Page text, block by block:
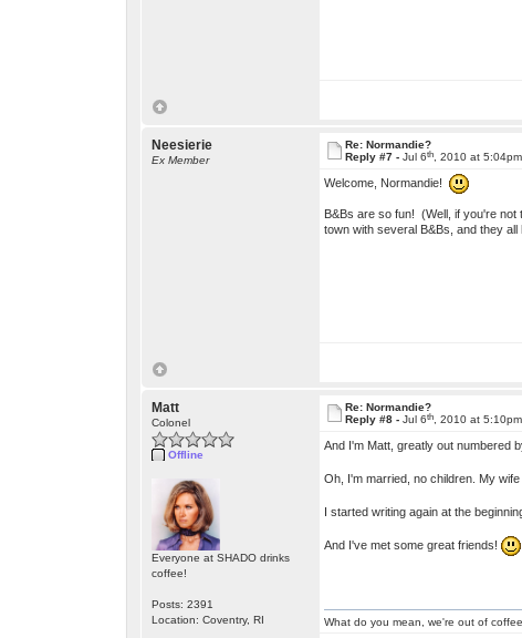
Neesierie
Ex Member
Re: Normandie?
Reply #7 - Jul 6th, 2010 at 5:04pm
Welcome, Normandie!
B&Bs are so fun! (Well, if you're
town with several B&Bs, and they
Matt
Colonel
Offline
Everyone at SHADO drinks
coffee!
Posts: 2391
Location: Coventry, RI
Re: Normandie?
Reply #8 - Jul 6th, 2010 at 5:10pm
And I'm Matt, greatly out numbered
Oh, I'm married, no children. My
I started writing again at the
And I've met some great friends!
What do you mean, we're out of